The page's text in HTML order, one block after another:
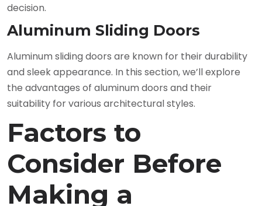
decision.
Aluminum Sliding Doors
Aluminum sliding doors are known for their durability
and sleek appearance. In this section, we’ll explore
the advantages of aluminum doors and their
suitability for various architectural styles.
Factors to
Consider Before
Making a